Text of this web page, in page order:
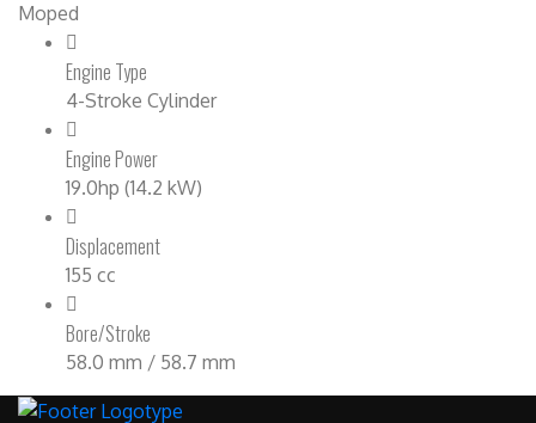
Moped
Engine Type
4-Stroke Cylinder
Engine Power
19.0hp (14.2 kW)
Displacement
155 cc
Bore/Stroke
58.0 mm / 58.7 mm